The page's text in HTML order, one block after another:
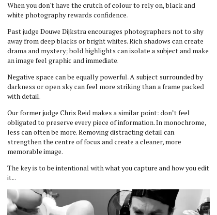
When you don't have the crutch of colour to rely on, black and
white photography rewards confidence.
Past judge Douwe Dijkstra encourages photographers not to shy
away from deep blacks or bright whites. Rich shadows can create
drama and mystery; bold highlights can isolate a subject and make
an image feel graphic and immediate.
Negative space can be equally powerful. A subject surrounded by
darkness or open sky can feel more striking than a frame packed
with detail.
Our former judge Chris Reid makes a similar point: don’t feel
obligated to preserve every piece of information. In monochrome,
less can often be more. Removing distracting detail can
strengthen the centre of focus and create a cleaner, more
memorable image.
The key is to be intentional with what you capture and how you edit
it...